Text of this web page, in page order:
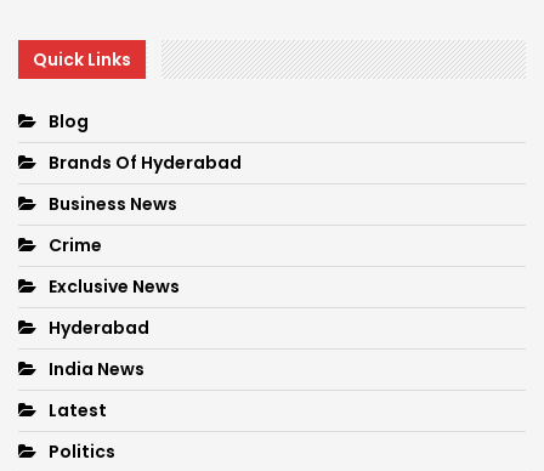
Quick Links
Blog
Brands Of Hyderabad
Business News
Crime
Exclusive News
Hyderabad
India News
Latest
Politics